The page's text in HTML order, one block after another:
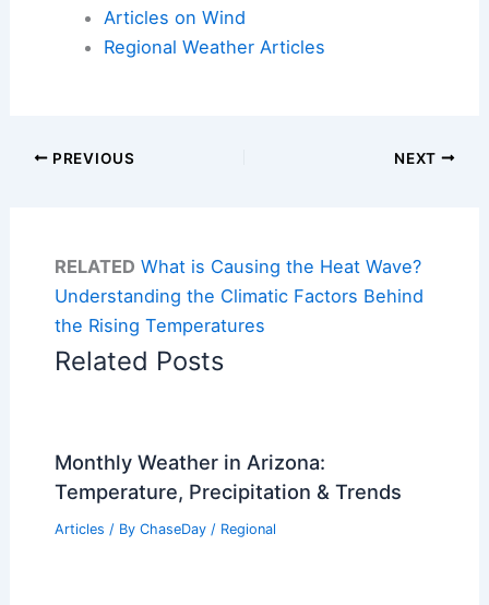
Articles on Wind
Regional Weather Articles
PREVIOUS NEXT
RELATED What is Causing the Heat Wave?
Understanding the Climatic Factors Behind
the Rising Temperatures
Related Posts
Monthly Weather in Arizona:
Temperature, Precipitation & Trends
Articles / By ChaseDay / Regional